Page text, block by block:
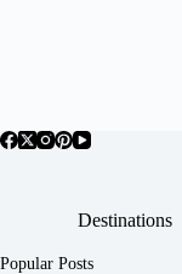
Destinations
Popular Posts